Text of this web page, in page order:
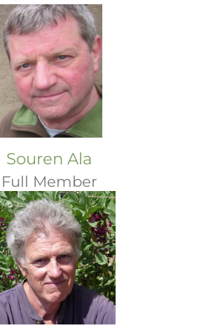
Souren Ala
Full Member